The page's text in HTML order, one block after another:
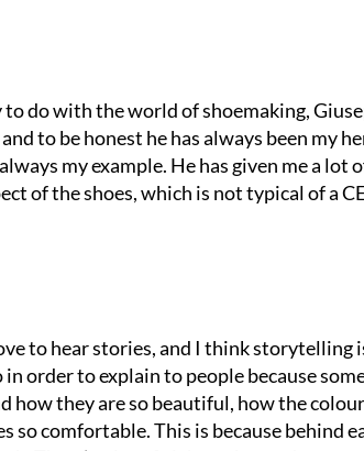
do with the world of shoemaking,
to be honest he has always been my
my example. He has given me a lot
of the shoes, which is not typical of a
to hear stories, and I think storytelling
order to explain to people because
how they are so beautiful, how the
so comfortable. This is because behind